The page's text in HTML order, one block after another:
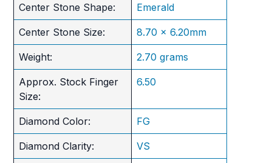
Center Stone Shape: Emerald
Center Stone Size: 8.70 x 6.20mm
Weight: 2.70 grams
Approx. Stock Finger
Size:
6.50
Diamond Color: FG
Diamond Clarity: VS